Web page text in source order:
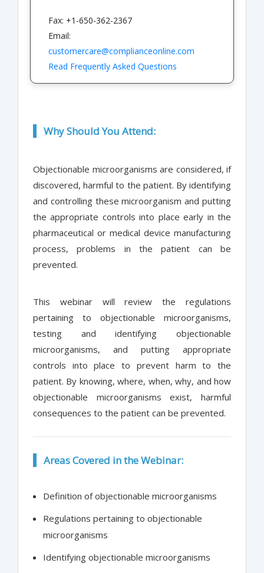
Fax: +1-650-362-2367
Email:
customercare@complianceonline.com
Read Frequently Asked Questions
Why Should You Attend:
Objectionable microorganisms are considered, if
discovered, harmful to the patient. By identifying
and controlling these microorganism and putting
the appropriate controls into place early in the
pharmaceutical or medical device manufacturing
process, problems in the patient can be
prevented.
This webinar will review the regulations
pertaining to objectionable microorganisms,
testing and identifying objectionable
microorganisms, and putting appropriate
controls into place to prevent harm to the
patient. By knowing, where, when, why, and how
objectionable microorganisms exist, harmful
consequences to the patient can be prevented.
Areas Covered in the Webinar:
Definition of objectionable microorganisms
Regulations pertaining to objectionable
microorganisms
Identifying objectionable microorganisms